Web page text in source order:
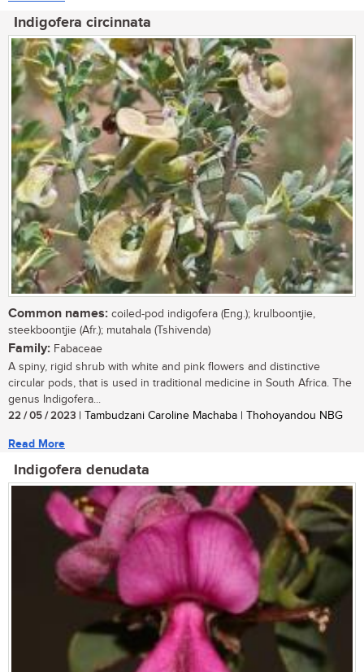
Indigofera circinnata
Common names: coiled-pod indigofera (Eng.); krulboontjie,
steekboontjie (Afr.); mutahala (Tshivenda)
Family: Fabaceae
A spiny, rigid shrub with white and pink flowers and distinctive
circular pods, that is used in traditional medicine in South Africa. The
genus Indigofera...
22 / 05 / 2023 | Tambudzani Caroline Machaba | Thohoyandou NBG
Read More
Indigofera denudata